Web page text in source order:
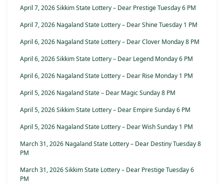
April 7, 2026 Sikkim State Lottery – Dear Prestige Tuesday 6 PM
April 7, 2026 Nagaland State Lottery – Dear Shine Tuesday 1 PM
April 6, 2026 Nagaland State Lottery – Dear Clover Monday 8 PM
April 6, 2026 Sikkim State Lottery – Dear Legend Monday 6 PM
April 6, 2026 Nagaland State Lottery – Dear Rise Monday 1 PM
April 5, 2026 Nagaland State – Dear Magic Sunday 8 PM
April 5, 2026 Sikkim State Lottery – Dear Empire Sunday 6 PM
April 5, 2026 Nagaland State Lottery – Dear Wish Sunday 1 PM
March 31, 2026 Nagaland State Lottery – Dear Destiny Tuesday 8
PM
March 31, 2026 Sikkim State Lottery – Dear Prestige Tuesday 6
PM